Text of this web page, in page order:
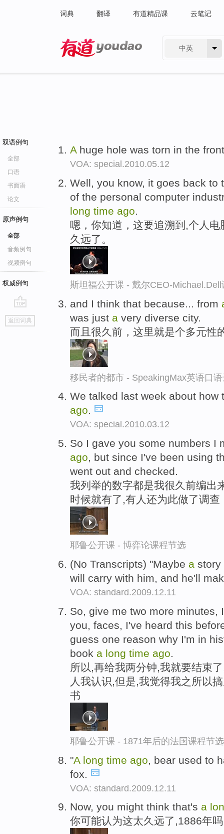
词典 翻译 有道精品课 云笔记
中英
双语例句
全部
口语
书面语
论文
原声例句
全部
音频例句
视频例句
权威例句
go
top
返回词典
Ahuge hole was torn in the
VOA: special.2010.05.12
Well, you know, it goes back to
of the personal computer
long time ago.
嗯，你知道，这要追溯到,个人
久远了。
斯坦福公开课 - 戴尔CEO-
and I think that because... from
was just a very diverse city.
而且很久前，这里就是个多元性
移民者的都市 - SpeakingMax英语口
We talked last week about
ago.
VOA: special.2010.03.12
So I gave you some numbers I
ago, but since I've been using
went out and checked.
我列举的数字都是我很久前编出
时候就有了,有人还为此做了调查
耶鲁公开课 - 博弈论课程节选
(No Transcripts) "Maybe a
will carry with him, and he'll
VOA: standard.2009.12.11
So, give me two more
you, faces, I've heard this
guess one reason why I'm in
book a long time ago.
所以,再给我两分钟,我就要结束
人我认识,但是,我觉得我之所以
书
耶鲁公开课 - 1871年后的法国课程节选
"A long time ago , bear used to
fox.
VOA: standard.2009.12.11
Now, you might think that's a
你可能认为这太久远了,1886年吗